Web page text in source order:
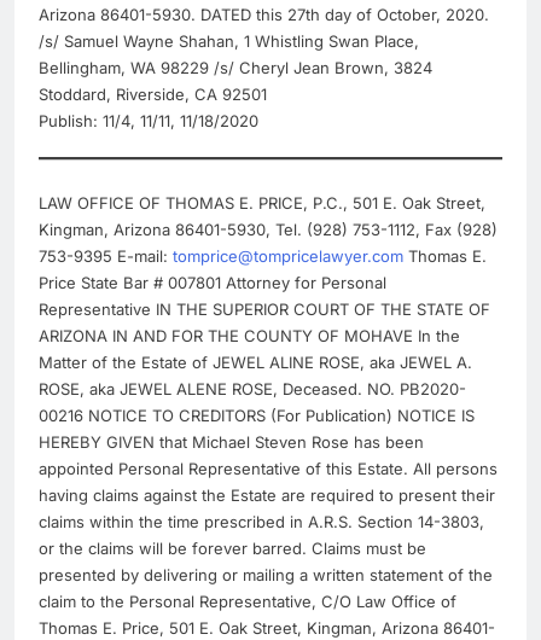
Arizona 86401-5930. DATED this 27th day of October, 2020.
/s/ Samuel Wayne Shahan, 1 Whistling Swan Place,
Bellingham, WA 98229 /s/ Cheryl Jean Brown, 3824
Stoddard, Riverside, CA 92501
Publish: 11/4, 11/11, 11/18/2020
LAW OFFICE OF THOMAS E. PRICE, P.C., 501 E. Oak Street,
Kingman, Arizona 86401-5930, Tel. (928) 753-1112, Fax (928)
753-9395 E-mail: tomprice@tompricelawyer.com Thomas E.
Price State Bar # 007801 Attorney for Personal
Representative IN THE SUPERIOR COURT OF THE STATE OF
ARIZONA IN AND FOR THE COUNTY OF MOHAVE In the
Matter of the Estate of JEWEL ALINE ROSE, aka JEWEL A.
ROSE, aka JEWEL ALENE ROSE, Deceased. NO. PB2020-
00216 NOTICE TO CREDITORS (For Publication) NOTICE IS
HEREBY GIVEN that Michael Steven Rose has been
appointed Personal Representative of this Estate. All persons
having claims against the Estate are required to present their
claims within the time prescribed in A.R.S. Section 14-3803,
or the claims will be forever barred. Claims must be
presented by delivering or mailing a written statement of the
claim to the Personal Representative, C/O Law Office of
Thomas E. Price, 501 E. Oak Street, Kingman, Arizona 86401-